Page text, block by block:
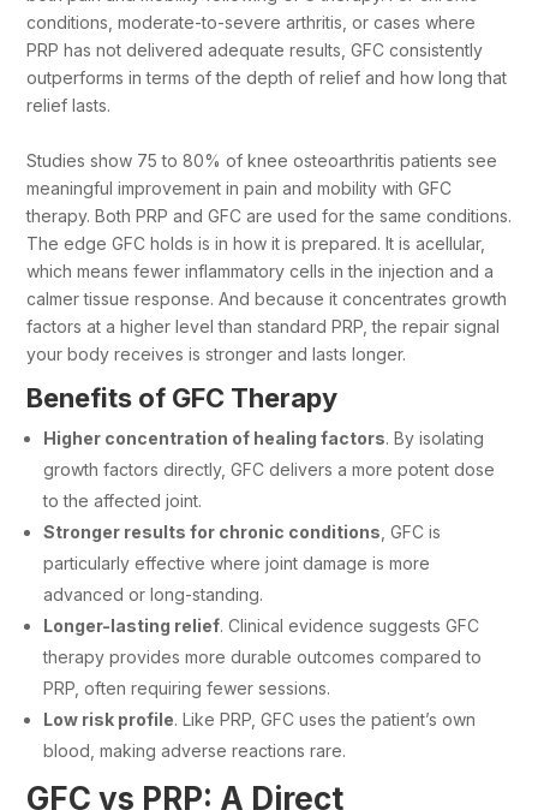
conditions, moderate-to-severe arthritis, or cases where
PRP has not delivered adequate results, GFC consistently
outperforms in terms of the depth of relief and how long that
relief lasts.
Studies show 75 to 80% of knee osteoarthritis patients see
meaningful improvement in pain and mobility with GFC
therapy. Both PRP and GFC are used for the same conditions.
The edge GFC holds is in how it is prepared. It is acellular,
which means fewer inflammatory cells in the injection and a
calmer tissue response. And because it concentrates growth
factors at a higher level than standard PRP, the repair signal
your body receives is stronger and lasts longer.
Benefits of GFC Therapy
Higher concentration of healing factors. By isolating
growth factors directly, GFC delivers a more potent dose
to the affected joint.
Stronger results for chronic conditions , GFC is
particularly effective where joint damage is more
advanced or long-standing.
Longer-lasting relief. Clinical evidence suggests GFC
therapy provides more durable outcomes compared to
PRP, often requiring fewer sessions.
Low risk profile. Like PRP, GFC uses the patient’s own
blood, making adverse reactions rare.
GFC vs PRP: A Direct